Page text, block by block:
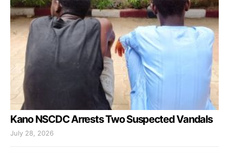
Kano NSCDC Arrests Two Suspected Vandals
July 28, 2026